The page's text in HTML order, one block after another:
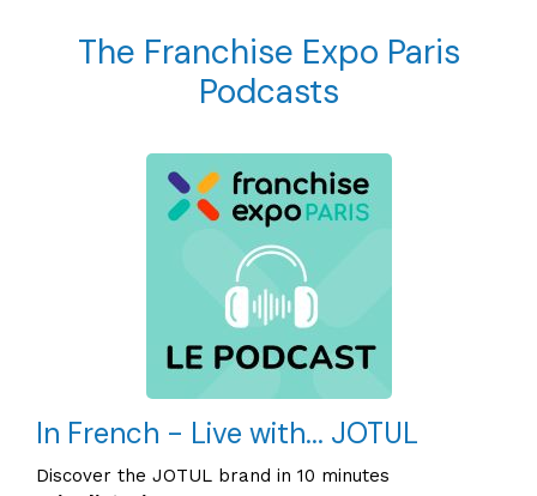
The Franchise Expo Paris
Podcasts
In French - Live with... JOTUL
Discover the JOTUL brand in 10 minutes